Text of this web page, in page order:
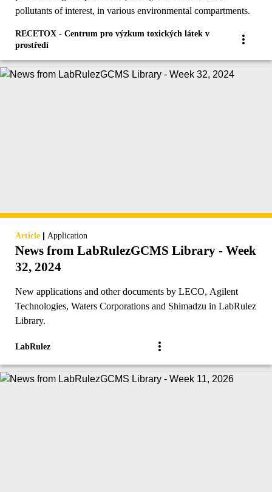
pollutants of interest, in various environmental compartments.
RECETOX - Centrum pro výzkum toxických látek v
prostředí
Article | Application
News from LabRulezGCMS Library - Week
32, 2024
New applications and other documents by LECO, Agilent
Technologies, Waters Corporations and Shimadzu in LabRulez
Library.
LabRulez